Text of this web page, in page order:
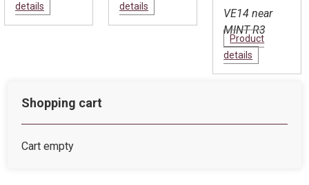
details
details
VE14 near
MINT R3
Product
details
Shopping cart
Cart empty